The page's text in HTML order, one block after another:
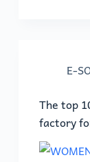
E-
The top
factory